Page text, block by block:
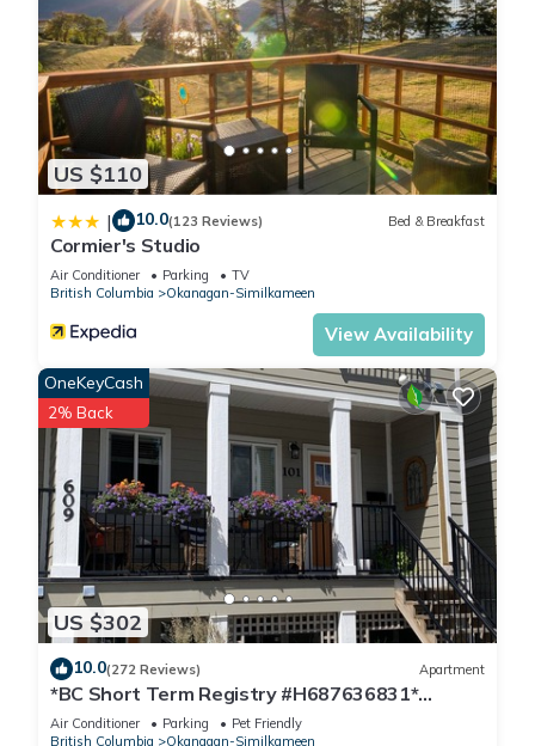
US $110
| 10.0(123 Reviews) Bed & Breakfast
Cormier's Studio
Air Conditioner Parking
TV
British Columbia
Okanagan-Similkameen
View Availability
US $302
OneKeyCash
2% Back
10.0(272 Reviews) Apartment
*BC Short Term Registry #H687636831*
Downtown Penticton 12 Min walk to beach
Air Conditioner Parking
Pet Friendly
British Columbia
Okanagan-Similkameen